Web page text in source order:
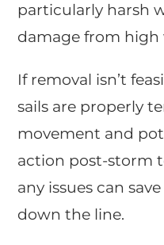
particularly harsh
damage from high
If removal isn’t
sails are properly
movement and
action post-storm
any issues can
down the line.